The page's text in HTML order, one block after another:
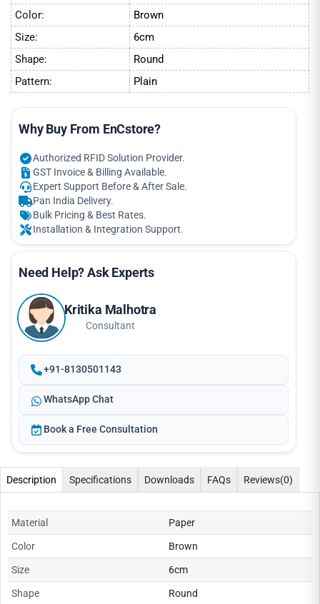
Color:
Brown
Size:
6cm
Shape:
Round
Pattern:
Plain
Why Buy From EnCstore?
Authorized RFID Solution Provider.
GST Invoice & Billing Available.
Expert Support Before & After Sale.
Pan India Delivery.
Bulk Pricing & Best Rates.
Installation & Integration Support.
Need Help? Ask Experts
Kritika Malhotra
Consultant
+91-8130501143
WhatsApp Chat
Book a Free Consultation
Description Specifications Downloads FAQs Reviews(0)
Material Paper
Color Brown
Size 6cm
Shape Round